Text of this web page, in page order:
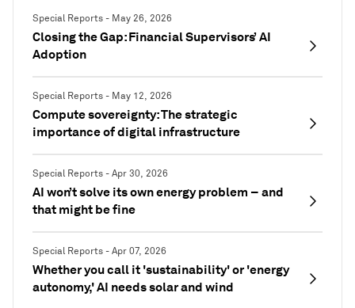
Special Reports - May 26, 2026
Closing the Gap: Financial Supervisors’ AI
Adoption
Special Reports - May 12, 2026
Compute sovereignty: The strategic
importance of digital infrastructure
Special Reports - Apr 30, 2026
AI won’t solve its own energy problem – and
that might be fine
Special Reports - Apr 07, 2026
Whether you call it 'sustainability' or 'energy
autonomy,' AI needs solar and wind